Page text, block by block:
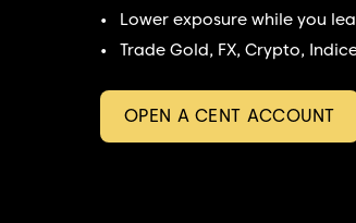
Lower exposure while you
Trade Gold, FX, Crypto,
OPEN A CENT ACCOUNT